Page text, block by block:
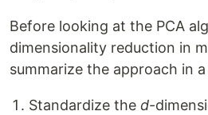
Before looking at the PCA
dimensionality reduction in
summarize the approach in
Standardize the d-